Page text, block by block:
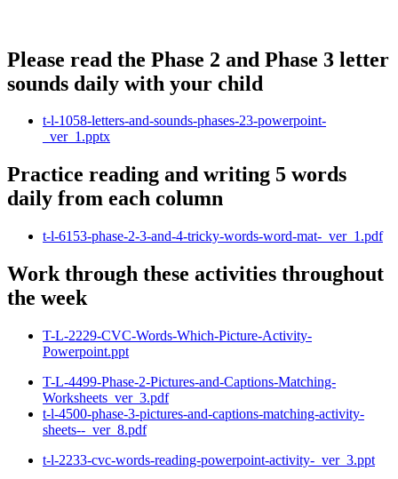
Please read the Phase 2 and Phase 3 letter
sounds daily with your child
t-l-1058-letters-and-sounds-phases-23-powerpoint-
_ver_1.pptx
Practice reading and writing 5 words
daily from each column
t-l-6153-phase-2-3-and-4-tricky-words-word-mat-_ver_1.pdf
Work through these activities throughout
the week
T-L-2229-CVC-Words-Which-Picture-Activity-
Powerpoint.ppt
T-L-4499-Phase-2-Pictures-and-Captions-Matching-
Worksheets_ver_3.pdf
t-l-4500-phase-3-pictures-and-captions-matching-activity-
sheets--_ver_8.pdf
t-l-2233-cvc-words-reading-powerpoint-activity-_ver_3.ppt